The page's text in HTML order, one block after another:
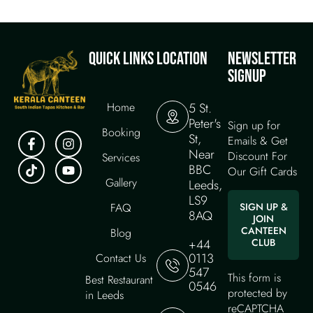
QUICK LINKS
Home
Booking
Services
Gallery
FAQ
Blog
Contact Us
Best Restaurant
in Leeds
LOCATION
5 St.
Peter's
St,
Near
BBC
Leeds,
LS9
8AQ
+44
0113
547
0546
NEWSLETTER
SIGNUP
Sign up for
Emails & Get
Discount For
Our Gift Cards
SIGN UP &
JOIN
CANTEEN
CLUB
This form is
protected by
reCAPTCHA